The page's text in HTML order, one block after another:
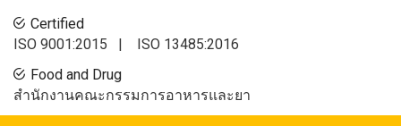
Certified
ISO 9001:2015 | ISO 13485:2016
Food and Drug
สำนักงานคณะกรรมการอาหารและยา